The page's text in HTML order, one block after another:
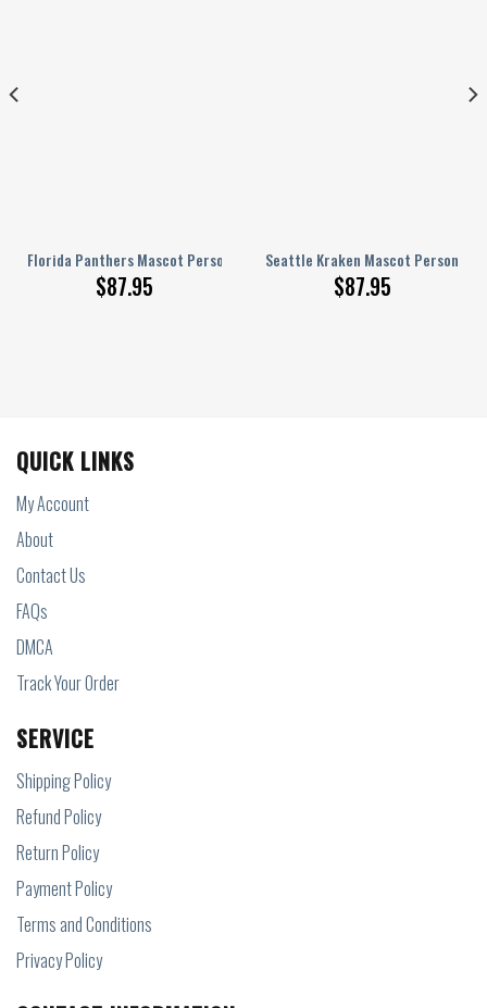
Florida Panthers Mascot Personalized AJ 1 Shoes
$87.95
Seattle Kraken Mascot
$87.95
AJ 1 Shoes
QUICK LINKS
My Account
About
Contact Us
FAQs
DMCA
Track Your Order
SERVICE
Shipping Policy
Refund Policy
Return Policy
Payment Policy
Terms and Conditions
Privacy Policy